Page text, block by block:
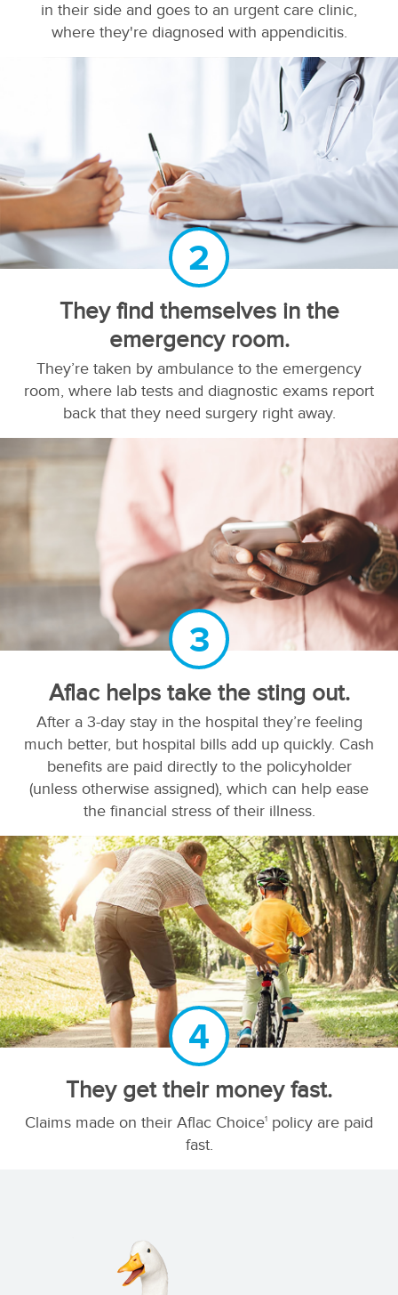
in their side and goes to an urgent care clinic,
where they're diagnosed with appendicitis.
2
They find themselves in the
emergency room.
They’re taken by ambulance to the emergency
room, where lab tests and diagnostic exams report
back that they need surgery right away.
3
Aflac helps take the sting out.
After a 3-day stay in the hospital they’re feeling
much better, but hospital bills add up quickly. Cash
benefits are paid directly to the policyholder
(unless otherwise assigned), which can help ease
the financial stress of their illness.
4
They get their money fast.
Claims made on their Aflac Choice1 policy are paid
fast.